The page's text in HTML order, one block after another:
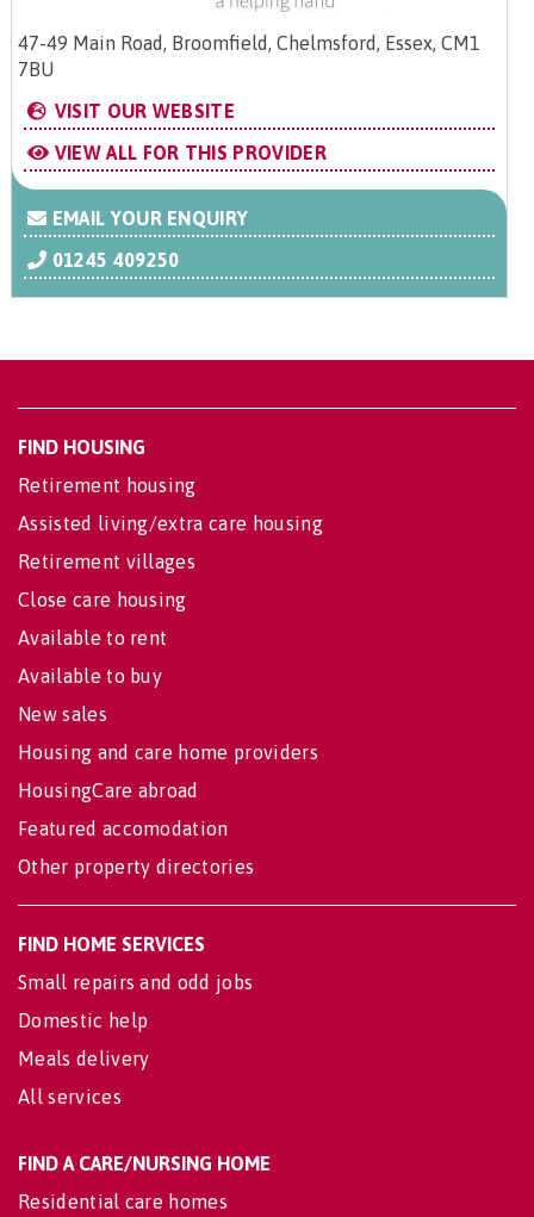
47-49 Main Road, Broomfield, Chelmsford, Essex, CM1
7BU
VISIT OUR WEBSITE
VIEW ALL FOR THIS PROVIDER
EMAIL YOUR ENQUIRY
01245 409250
FIND HOUSING
Retirement housing
Assisted living/extra care housing
Retirement villages
Close care housing
Available to rent
Available to buy
New sales
Housing and care home providers
HousingCare abroad
Featured accomodation
Other property directories
FIND HOME SERVICES
Small repairs and odd jobs
Domestic help
Meals delivery
All services
FIND A CARE/NURSING HOME
Residential care homes